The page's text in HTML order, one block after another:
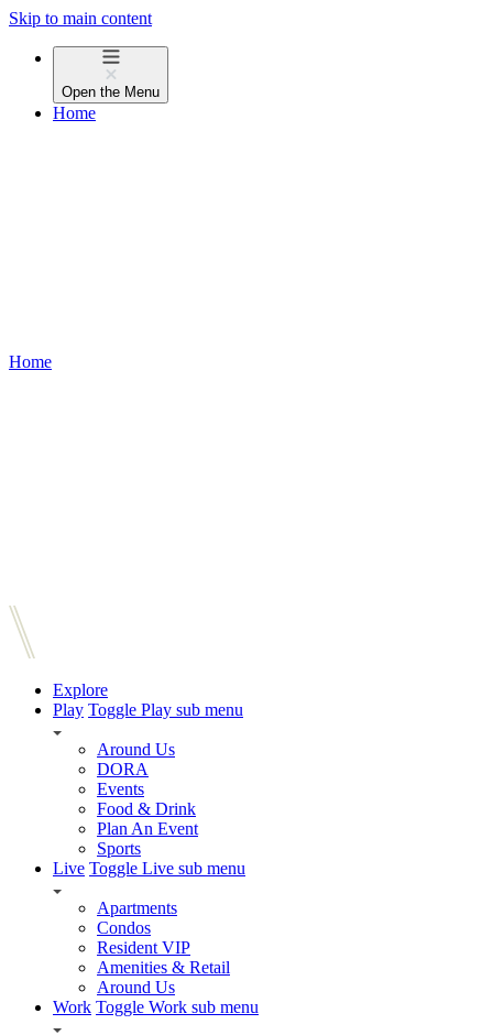
Skip to main content
Open the Menu
Home
Home
Explore
Play Toggle Play sub menu
Around Us
DORA
Events
Food & Drink
Plan An Event
Sports
Live Toggle Live sub menu
Apartments
Condos
Resident VIP
Amenities & Retail
Around Us
Work Toggle Work sub menu